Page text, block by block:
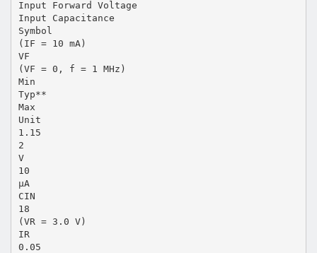
Input Forward Voltage
Input Capacitance
Symbol
(IF = 10 mA)
VF
(VF = 0, f = 1 MHz)
Min
Typ**
Max
Unit
1.15
2
V
10
µA
CIN
18
(VR = 3.0 V)
IR
0.05